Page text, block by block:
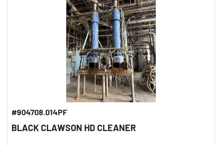
#904708.014PF
BLACK CLAWSON HD CLEANER